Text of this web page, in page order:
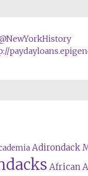
Adirondack
African